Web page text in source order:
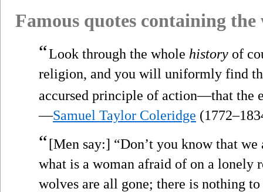
Famous quotes containing
“Look through the whole history of
religion, and you will uniformly find
accursed principle of action—that the
—Samuel Taylor Coleridge
“[Men say:] “Don’t you know that
what is a woman afraid of on a lonely
wolves are all gone; there is nothing